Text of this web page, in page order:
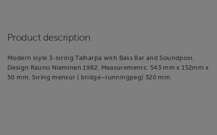
Product description
Modern style 3-string Talharpa with Bass Bar and Soundpost.
Design Rauno Nieminen 1982. Measurements: 543 mm x 152mm x
50 mm. String mensur ( bridge–tunningpeg) 320 mm.